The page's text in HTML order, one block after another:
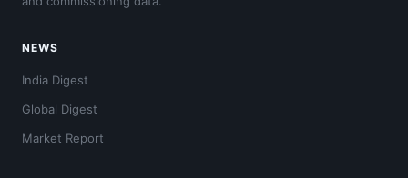
NEWS
India Digest
Global Digest
Market Report